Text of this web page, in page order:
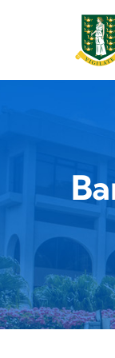
Skip to main